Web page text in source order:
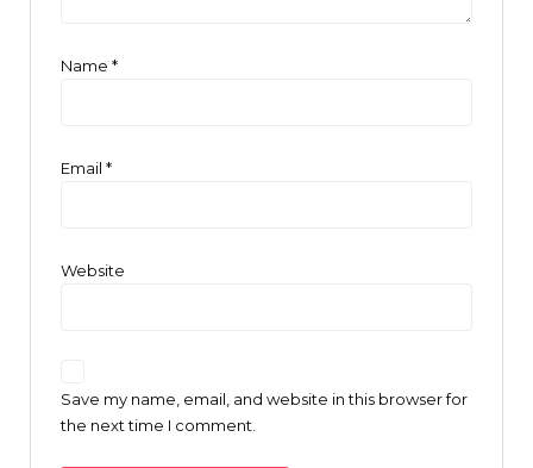
Name *
Email *
Website
Save my name, email, and website in this browser for
the next time I comment.